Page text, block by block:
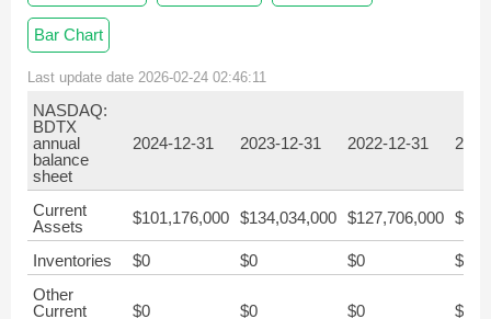
Bar Chart
Last update date 2026-02-24 02:46:11
NASDAQ:
BDTX
annual
balance
sheet
2024-12-31 2023-12-31 2022-12-31
Current
Assets
$101,176,000 $134,034,000 $127,706,000
Inventories $0 $0 $0
$0
Other
Current
$0 $0 $0 $0